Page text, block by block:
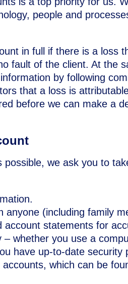
people and
in full if there is a loss
fault of the client. At the
by following
that a loss is
before we can make a
we ask you to
anyone (including family
statements for
whether you use a
have up-to-date security
which can be